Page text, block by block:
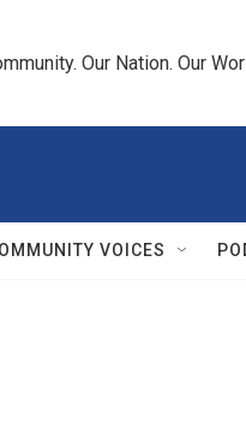
Our Nation. Our
VOICES